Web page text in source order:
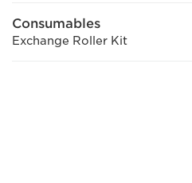
Consumables
Exchange Roller Kit